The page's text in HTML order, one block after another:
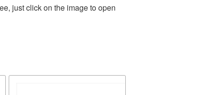
just click on the image to open